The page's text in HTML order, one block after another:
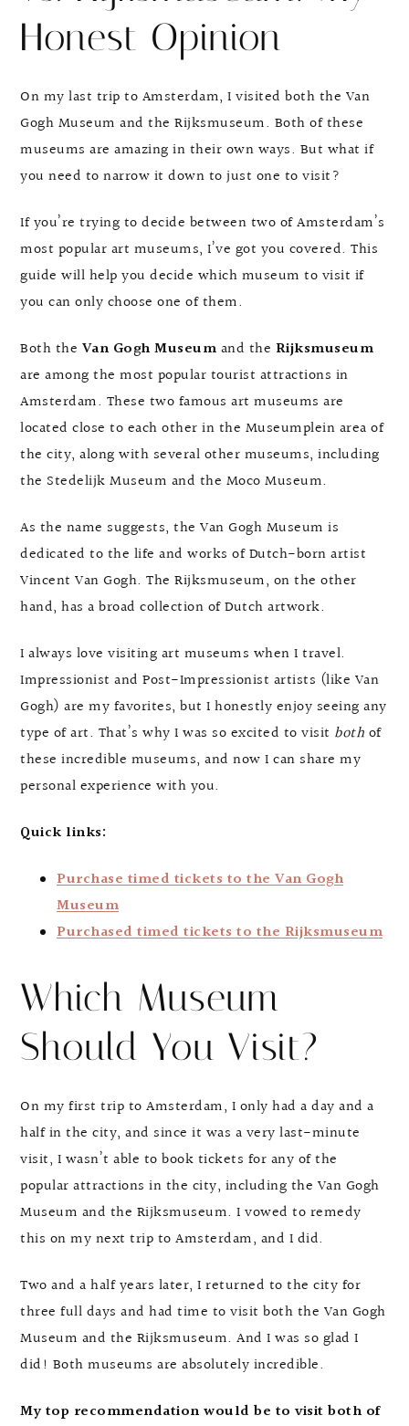
Honest Opinion
On my last trip to Amsterdam, I visited both the Van
Gogh Museum and the Rijksmuseum. Both of these
museums are amazing in their own ways. But what if
you need to narrow it down to just one to visit?
If you’re trying to decide between two of Amsterdam’s
most popular art museums, I’ve got you covered. This
guide will help you decide which museum to visit if
you can only choose one of them.
Both the Van Gogh Museum and the Rijksmuseum
are among the most popular tourist attractions in
Amsterdam. These two famous art museums are
located close to each other in the Museumplein area of
the city, along with several other museums, including
the Stedelijk Museum and the Moco Museum.
As the name suggests, the Van Gogh Museum is
dedicated to the life and works of Dutch-born artist
Vincent Van Gogh. The Rijksmuseum, on the other
hand, has a broad collection of Dutch artwork.
I always love visiting art museums when I travel.
Impressionist and Post-Impressionist artists (like Van
Gogh) are my favorites, but I honestly enjoy seeing any
type of art. That’s why I was so excited to visit both of
these incredible museums, and now I can share my
personal experience with you.
Quick links:
Purchase timed tickets to the Van Gogh
Museum
Purchased timed tickets to the Rijksmuseum
Which Museum
Should You Visit?
On my first trip to Amsterdam, I only had a day and a
half in the city, and since it was a very last-minute
visit, I wasn’t able to book tickets for any of the
popular attractions in the city, including the Van Gogh
Museum and the Rijksmuseum. I vowed to remedy
this on my next trip to Amsterdam, and I did.
Two and a half years later, I returned to the city for
three full days and had time to visit both the Van Gogh
Museum and the Rijksmuseum. And I was so glad I
did! Both museums are absolutely incredible.
My top recommendation would be to visit both of